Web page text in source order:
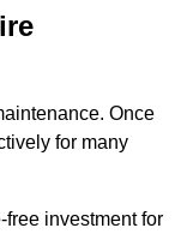
Once
for many
investment for